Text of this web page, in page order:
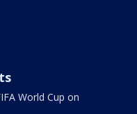
World Cup on